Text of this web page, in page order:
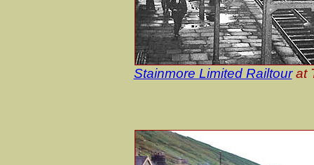
Stainmore Limited Railtourat